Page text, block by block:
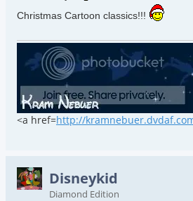
Christmas Cartoon classics!!!
<a href=http://
Disneykid
Diamond Edition